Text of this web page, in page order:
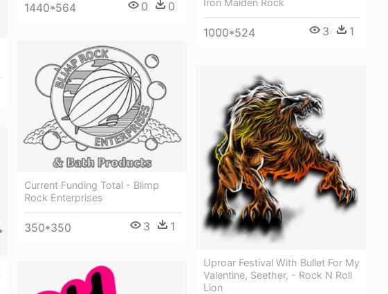
Iron Maiden Rock
1000*524 3 1
1440*564 0 0
Current Funding Total - Blimp
Rock Enterprises
350*350 3 1
Uproar Festival With Bullet For My
Valentine, Seether, - Rock N Roll
Lion